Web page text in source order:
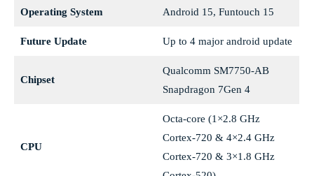
Operating System Android 15, Funtouch 15
Future Update Up to 4 major android update
Chipset
Qualcomm SM7750-AB
Snapdragon 7Gen 4
CPU
Octa-core (1×2.8 GHz
Cortex-720 & 4×2.4 GHz
Cortex-720 & 3×1.8 GHz